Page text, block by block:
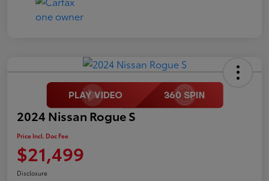
2024 Nissan Rogue S
Price Incl. Doc Fee
$21,499
Disclosure